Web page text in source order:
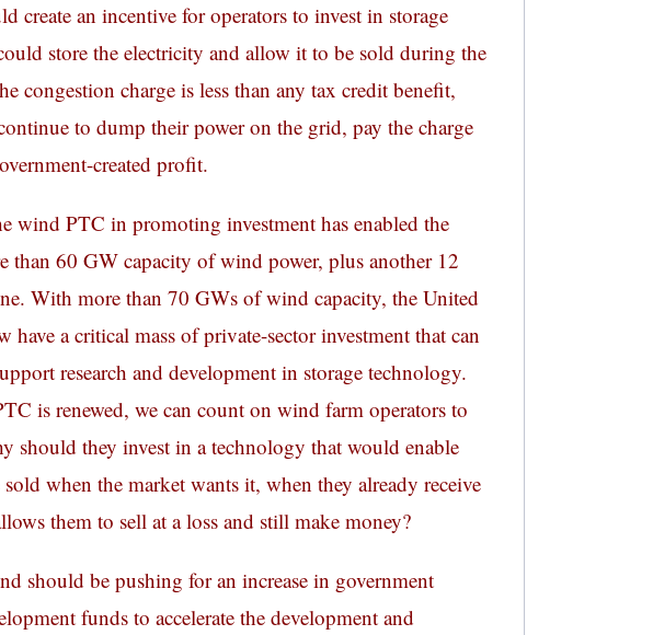
create an incentive for operators to invest in storage
store the electricity and allow it to be sold during the
congestion charge is less than any tax credit benefit,
to dump their power on the grid, pay the charge
created profit.
wind PTC in promoting investment has enabled the
than 60 GW capacity of wind power, plus another 12
With more than 70 GWs of wind capacity, the United
have a critical mass of private-sector investment that can
research and development in storage technology.
is renewed, we can count on wind farm operators to
should they invest in a technology that would enable
when the market wants it, when they already receive
them to sell at a loss and still make money?
should be pushing for an increase in government
funds to accelerate the development and